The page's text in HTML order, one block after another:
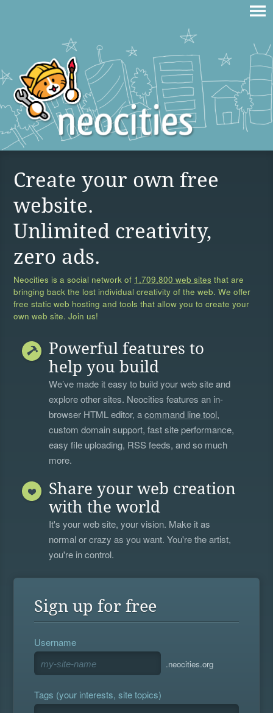
Create your own free
website.
Unlimited creativity,
zero ads.
Neocities is a social network of 1,709,800 web sites that are
bringing back the lost individual creativity of the web. We offer
free static web hosting and tools that allow you to create your
own web site. Join us!
Powerful features to
help you build
We’ve made it easy to build your web site and
explore other sites. Neocities features an in-
browser HTML editor, acommand line tool,
custom domain support, fast site performance,
easy file uploading, RSS feeds, and so much
more.
Share your web creation
with the world
It's your web site, your vision. Make it as
normal or crazy as you want. You're the artist,
you're in control.
Sign up for free
Username
.neocities.org
Tags (your interests, site topics)